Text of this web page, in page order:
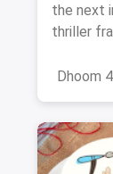
the next
thriller
reboot
Dhoom 4